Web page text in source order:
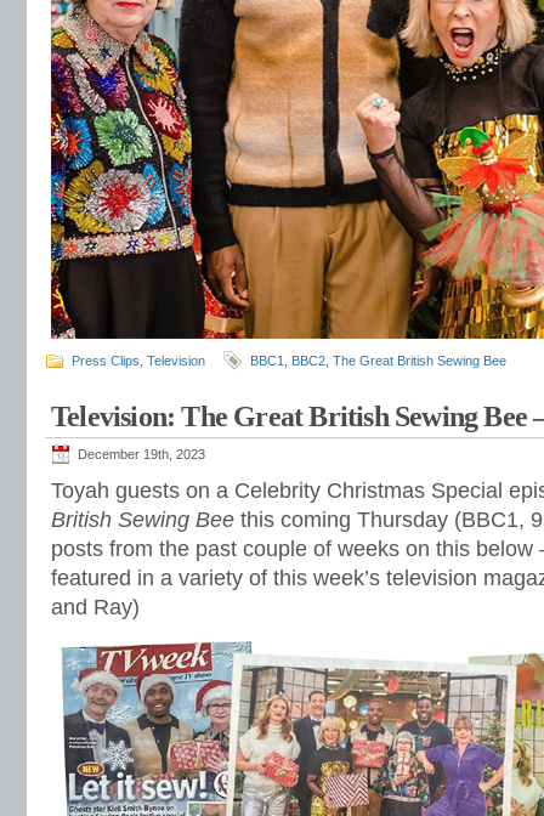
Press Clips Television BBC1 BBC2 The Great British Sewing Bee
Television: The Great British Sewing Bee
December 19th, 2023
Toyah guests on a Celebrity Christmas Special
British Sewing Bee this coming Thursday (BBC1,
posts from the past couple of weeks on this below
featured in a variety of this week’s television
and Ray)